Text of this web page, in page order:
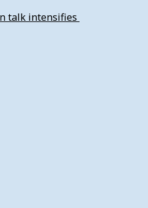
talk intensifies